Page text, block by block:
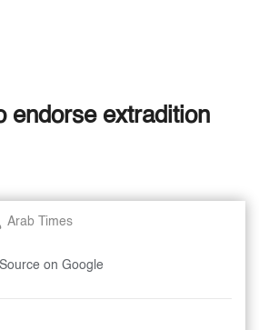
endorse extradition
Arab Times
on Google